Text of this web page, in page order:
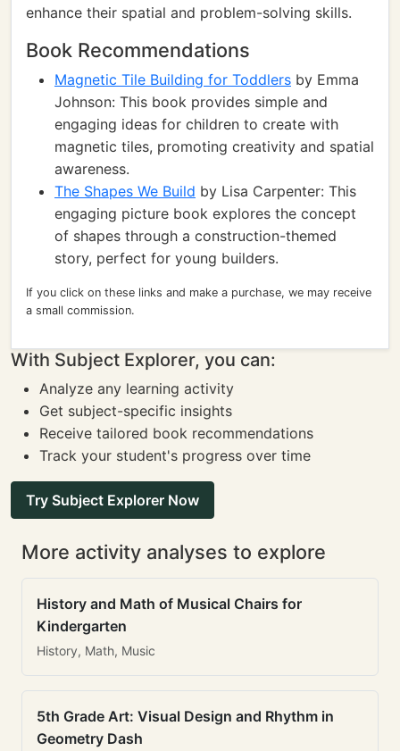
enhance their spatial and problem-solving skills.
Book Recommendations
Magnetic Tile Building for Toddlers by Emma
Johnson: This book provides simple and
engaging ideas for children to create with
magnetic tiles, promoting creativity and spatial
awareness.
The Shapes We Build by Lisa Carpenter: This
engaging picture book explores the concept
of shapes through a construction-themed
story, perfect for young builders.
If you click on these links and make a purchase, we may receive
a small commission.
With Subject Explorer, you can:
Analyze any learning activity
Get subject-specific insights
Receive tailored book recommendations
Track your student's progress over time
Try Subject Explorer Now
More activity analyses to explore
History and Math of Musical Chairs for
Kindergarten
History, Math, Music
5th Grade Art: Visual Design and Rhythm in
Geometry Dash